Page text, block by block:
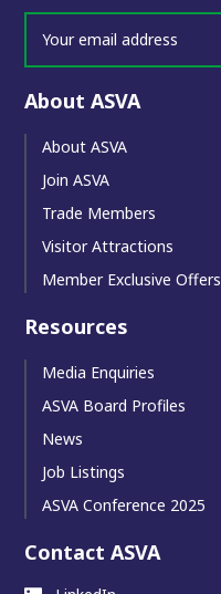
About ASVA
About ASVA
Join ASVA
Trade Members
Visitor Attractions
Member Exclusive Offers
Resources
Media Enquiries
ASVA Board Profiles
News
Job Listings
ASVA Conference 2025
Contact ASVA